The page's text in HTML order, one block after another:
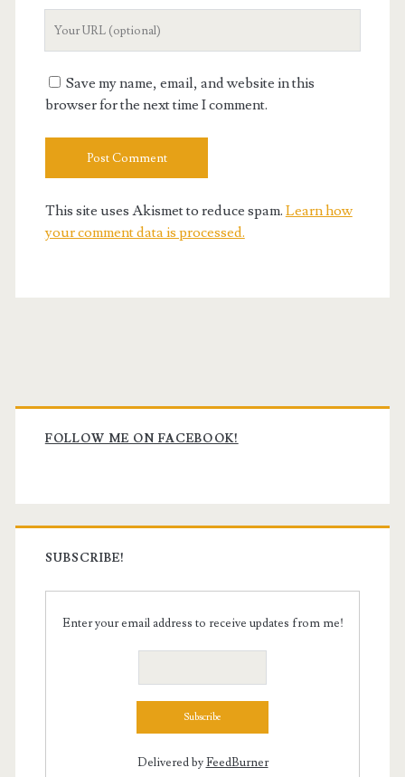
Save my name, email, and website in this
browser for the next time I comment.
This site uses Akismet to reduce spam. Learn how
your comment data is processed.
Primary
Sidebar
FOLLOW ME ON FACEBOOK!
SUBSCRIBE!
Enter your email address to receive updates from me!
Delivered byFeedBurner